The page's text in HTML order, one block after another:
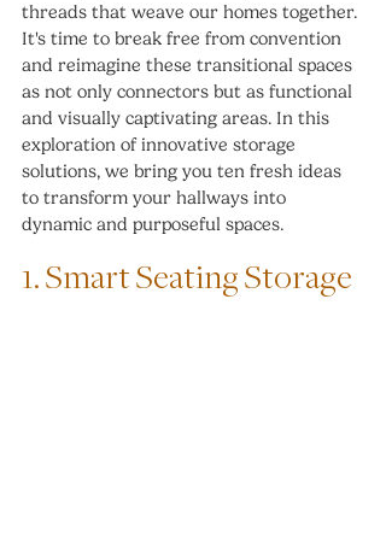
threads that weave our homes together.
It's time to break free from convention
and reimagine these transitional spaces
as not only connectors but as functional
and visually captivating areas. In this
exploration of innovative storage
solutions, we bring you ten fresh ideas
to transform your hallways into
dynamic and purposeful spaces.
1. Smart Seating Storage